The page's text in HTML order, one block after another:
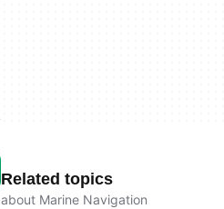
Related topics
about Marine Navigation